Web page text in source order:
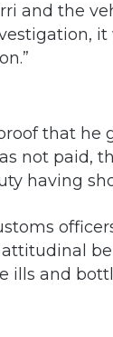
and the
that he
not paid,
having
ills and